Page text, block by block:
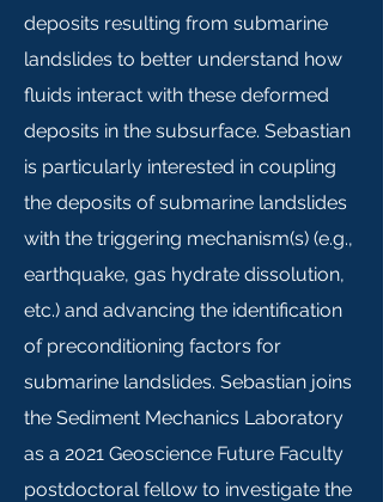
deposits resulting from submarine
landslides to better understand how
fluids interact with these deformed
deposits in the subsurface. Sebastian
is particularly interested in coupling
the deposits of submarine landslides
with the triggering mechanism(s) (e.g.,
earthquake, gas hydrate dissolution,
etc.) and advancing the identification
of preconditioning factors for
submarine landslides. Sebastian joins
the Sediment Mechanics Laboratory
as a 2021 Geoscience Future Faculty
postdoctoral fellow to investigate the